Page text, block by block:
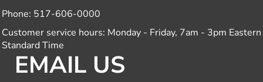
Phone: 517-606-0000
Customer service hours: Monday - Friday, 7am - 3pm Eastern
Standard Time
EMAIL US